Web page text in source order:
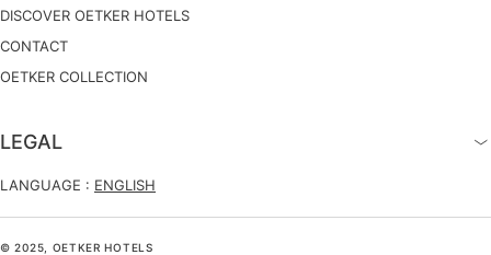
DISCOVER OETKER HOTELS
CONTACT
OETKER COLLECTION
LEGAL
LANGUAGE : ENGLISH
© 2025, OETKER HOTELS